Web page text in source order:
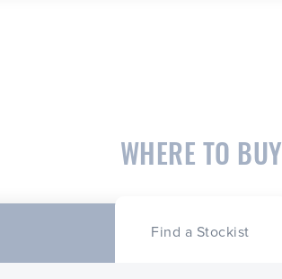
WHERE TO BUY
Find a Stockist